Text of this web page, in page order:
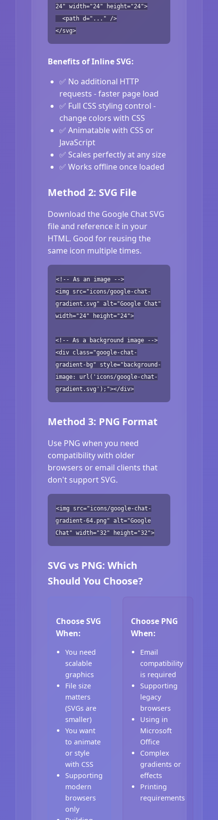
24" width="24" height="24">
<path d="..." />
</svg>
Benefits of Inline SVG:
✅ No additional HTTP
requests - faster page load
✅ Full CSS styling control -
change colors with CSS
✅ Animatable with CSS or
JavaScript
✅ Scales perfectly at any size
✅ Works offline once loaded
Method 2: SVG File
Download the Google Chat SVG
file and reference it in your
HTML. Good for reusing the
same icon multiple times.
<!-- As an image -->
<img src="icons/google-chat-
gradient.svg" alt="Google Chat"
width="24" height="24">
<!-- As a background image -->
<div class="google-chat-
gradient-bg" style="background-
image: url('icons/google-chat-
gradient.svg');"></div>
Method 3: PNG Format
Use PNG when you need
compatibility with older
browsers or email clients that
don't support SVG.
<img src="icons/google-chat-
gradient-64.png" alt="Google
Chat" width="32" height="32">
SVG vs PNG: Which
Should You Choose?
Choose SVG
When:
You need
scalable
graphics
File size
matters
(SVGs are
smaller)
You want
to animate
or style
with CSS
Supporting
modern
browsers
only
Choose PNG
When:
Email
compatibility
is required
Supporting
legacy
browsers
Using in
Microsoft
Office
Complex
gradients or
effects
Printing
requirements